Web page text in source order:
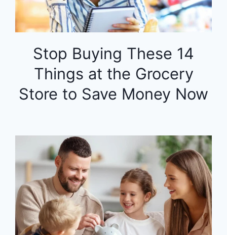
Stop Buying These 14
Things at the Grocery
Store to Save Money Now